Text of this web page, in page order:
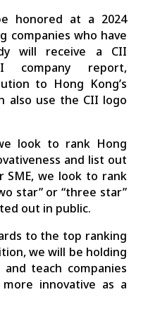
honored at a 2024
companies who have
will receive a CII
company report,
to Hong Kong’s
also use the CII logo
look to rank Hong
and list out
we look to rank
star” or “three star”
out in public.
to the top ranking
we will be holding
teach companies
innovative as a